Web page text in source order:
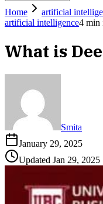
Home
artificial
artificial intelligence4 min
What is
Smita
January 29, 2025
Updated Jan 29, 2025